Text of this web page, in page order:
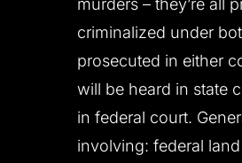
criminalized under
prosecuted in either
will be heard in state
in federal court.
involving: federal